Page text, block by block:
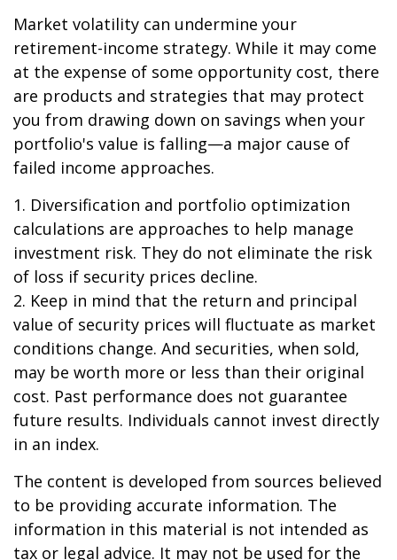
Market volatility can undermine your
retirement-income strategy. While it may come
at the expense of some opportunity cost, there
are products and strategies that may protect
you from drawing down on savings when your
portfolio's value is falling—a major cause of
failed income approaches.
1. Diversification and portfolio optimization
calculations are approaches to help manage
investment risk. They do not eliminate the risk
of loss if security prices decline.
2. Keep in mind that the return and principal
value of security prices will fluctuate as market
conditions change. And securities, when sold,
may be worth more or less than their original
cost. Past performance does not guarantee
future results. Individuals cannot invest directly
in an index.
The content is developed from sources believed
to be providing accurate information. The
information in this material is not intended as
tax or legal advice. It may not be used for the